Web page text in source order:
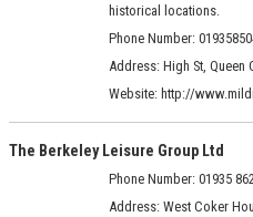
historical locations.
Phone Number:
Address: High St, Queen
Website: http://
The Berkeley Leisure Group Ltd
Phone Number: 01935
Address: West Coker